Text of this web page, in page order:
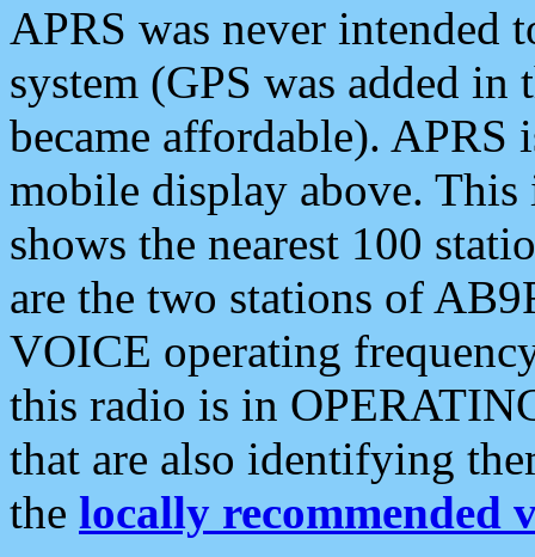
APRS was never intended
system (GPS was added
became affordable). APRS
mobile display above.
shows the nearest 100
are the two stations of
VOICE operating
this radio is in
that are also identifying
the locally recommended